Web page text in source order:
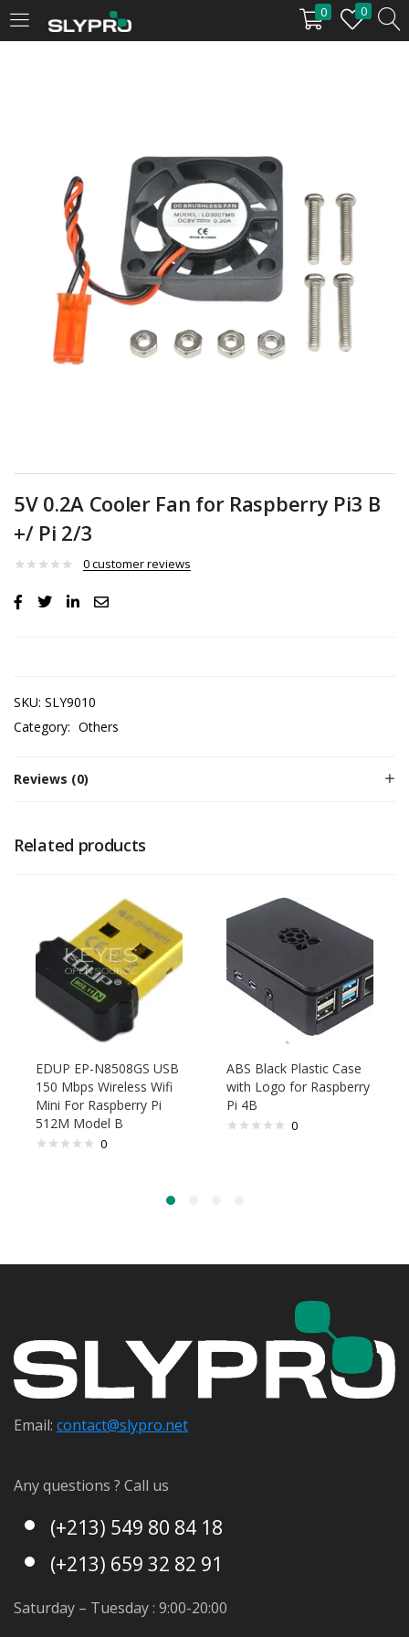
0 0
LOGIN
Remember me
Login
Lost password?
5V 0.2A Cooler Fan for Raspberry Pi3 B
+/ Pi 2/3
0customer reviews
SKU: SLY9010
Category: Others
Reviews (0)
Related products
EDUP EP-N8508GS USB
150 Mbps Wireless Wifi
Mini For Raspberry Pi
512M Model B
0
ABS Black Plastic Case
with Logo for Raspberry
Pi 4B
0
Email: contact@slypro.net
Any questions ? Call us
(+213) 549 80 84 18
(+213) 659 32 82 91
Saturday – Tuesday : 9:00-20:00